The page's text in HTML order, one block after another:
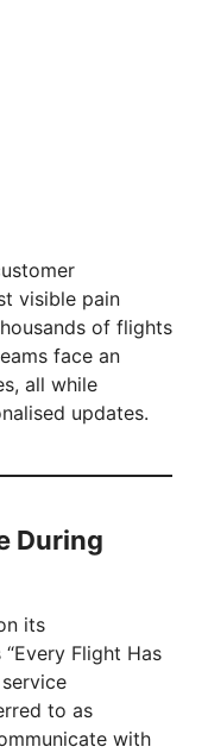
visible pain
of flights
face an
all while
updates.
During
its
Flight Has
to as
with